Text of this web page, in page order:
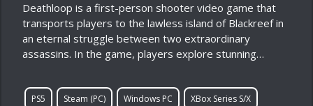
Deathloop is a first-person shooter video game that
transports players to the lawless island of Blackreef in
an eternal struggle between two extraordinary
assassins. In the game, players explore stunning…
PS5 Steam (PC) Windows PC XBox Series S/X